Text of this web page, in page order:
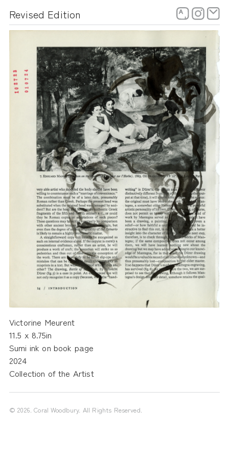
Skip
to
content
Revised Edition
Victorine Meurent
11.5 x 8.75in
Sumi ink on book page
2024
Collection of the Artist
©2026. Coral Woodbury. All Rights Reserved.